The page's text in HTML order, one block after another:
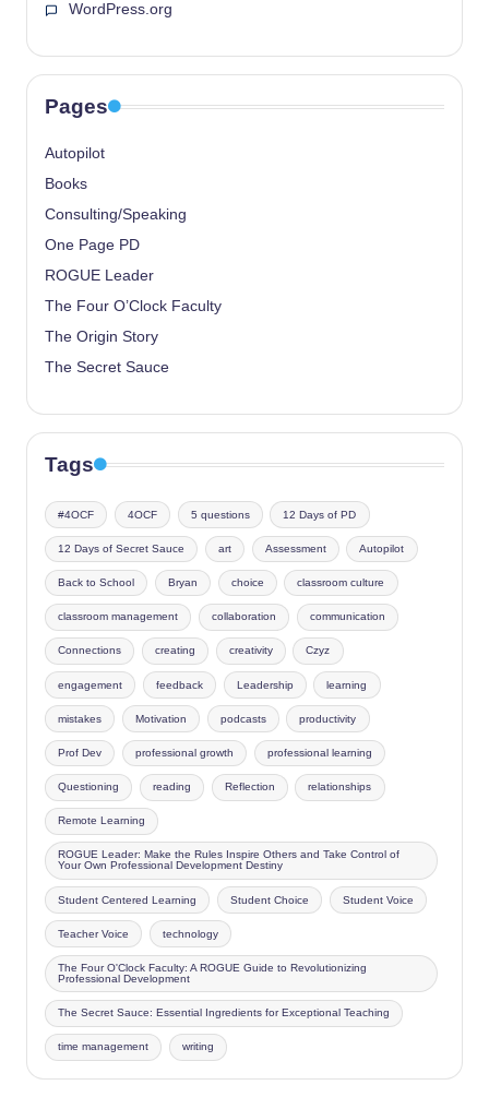
WordPress.org
Pages
Autopilot
Books
Consulting/Speaking
One Page PD
ROGUE Leader
The Four O’Clock Faculty
The Origin Story
The Secret Sauce
Tags
#4OCF 4OCF 5 questions 12 Days of PD
12 Days of Secret Sauce art Assessment Autopilot
Back to School Bryan choice classroom culture
classroom management collaboration communication
Connections creating creativity Czyz
engagement feedback Leadership learning
mistakes Motivation podcasts productivity
Prof Dev professional growth professional learning
Questioning reading Reflection relationships
Remote Learning
ROGUE Leader: Make the Rules Inspire Others and Take Control of
Your Own Professional Development Destiny
Student Centered Learning Student Choice Student Voice
Teacher Voice technology
The Four O'Clock Faculty: A ROGUE Guide to Revolutionizing
Professional Development
The Secret Sauce: Essential Ingredients for Exceptional Teaching
time management writing